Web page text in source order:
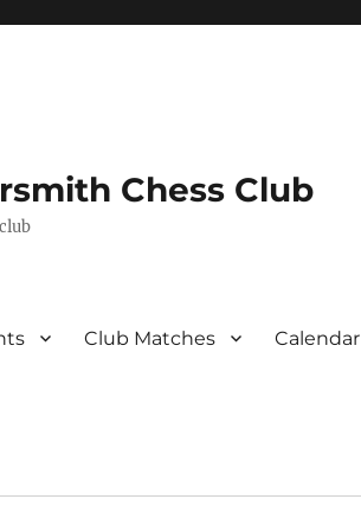
Chess Club
Club Matches Calendar